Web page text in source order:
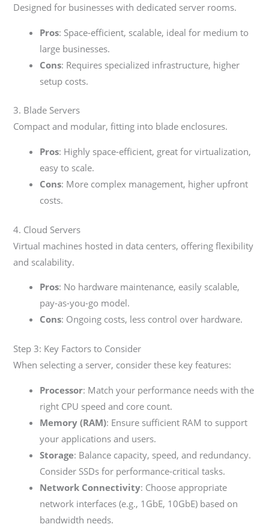
Designed for businesses with dedicated server rooms.
Pros: Space-efficient, scalable, ideal for medium to
large businesses.
Cons: Requires specialized infrastructure, higher
setup costs.
3. Blade Servers
Compact and modular, fitting into blade enclosures.
Pros: Highly space-efficient, great for virtualization,
easy to scale.
Cons: More complex management, higher upfront
costs.
4. Cloud Servers
Virtual machines hosted in data centers, offering flexibility
and scalability.
Pros: No hardware maintenance, easily scalable,
pay-as-you-go model.
Cons: Ongoing costs, less control over hardware.
Step 3: Key Factors to Consider
When selecting a server, consider these key features:
Processor: Match your performance needs with the
right CPU speed and core count.
Memory (RAM): Ensure sufficient RAM to support
your applications and users.
Storage: Balance capacity, speed, and redundancy.
Consider SSDs for performance-critical tasks.
Network Connectivity: Choose appropriate
network interfaces (e.g., 1GbE, 10GbE) based on
bandwidth needs.